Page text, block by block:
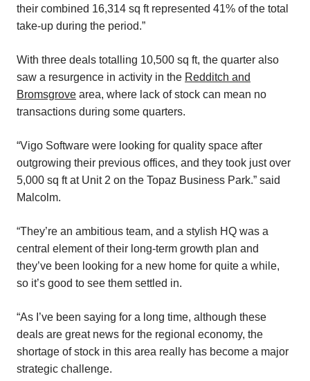
their combined 16,314 sq ft represented 41% of the total
take-up during the period.”
With three deals totalling 10,500 sq ft, the quarter also
saw a resurgence in activity in the Redditch and
Bromsgrove area, where lack of stock can mean no
transactions during some quarters.
“Vigo Software were looking for quality space after
outgrowing their previous offices, and they took just over
5,000 sq ft at Unit 2 on the Topaz Business Park.” said
Malcolm.
“They’re an ambitious team, and a stylish HQ was a
central element of their long-term growth plan and
they’ve been looking for a new home for quite a while,
so it’s good to see them settled in.
“As I’ve been saying for a long time, although these
deals are great news for the regional economy, the
shortage of stock in this area really has become a major
strategic challenge.